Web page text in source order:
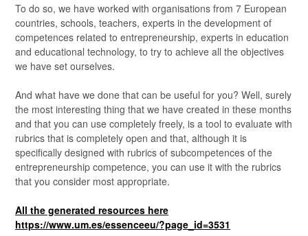
To do so, we have worked with organisations from 7 European
countries, schools, teachers, experts in the development of
competences related to entrepreneurship, experts in education
and educational technology, to try to achieve all the objectives
we have set ourselves.
And what have we done that can be useful for you? Well, surely
the most interesting thing that we have created in these months
and that you can use completely freely, is a tool to evaluate with
rubrics that is completely open and that, although it is
specifically designed with rubrics of subcompetences of the
entrepreneurship competence, you can use it with the rubrics
that you consider most appropriate.
All the generated resources here
https://www.um.es/essenceeu/?page_id=3531